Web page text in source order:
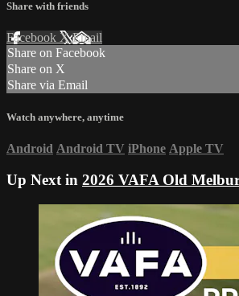
Share with friends
Facebook XEmail
Share on Facebook
Share on X
Share via Email
Watch anywhere, anytime
Android Android TV iPhone Apple TV
Up Next in 2026 VAFA Old